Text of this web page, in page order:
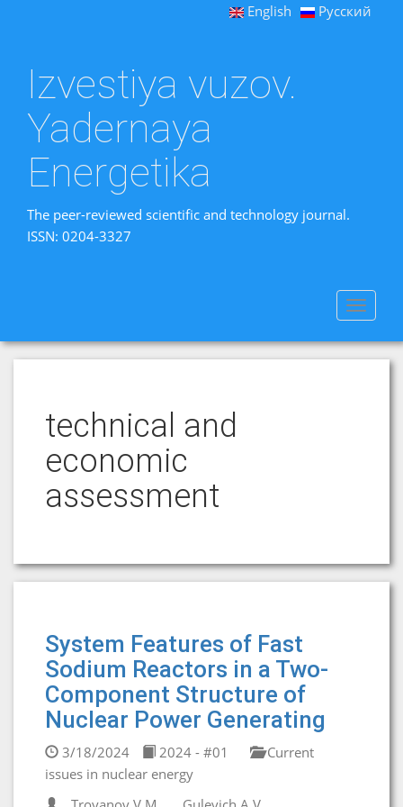
English Русский
Izvestiya vuzov.
Yadernaya
Energetika
The peer-reviewed scientific and technology journal.
ISSN: 0204-3327
Toggle
technical and
economic
assessment
System Features of Fast
Sodium Reactors in a Two-
Component Structure of
Nuclear Power Generating
3/18/2024 2024 - #01
Current
issues in nuclear energy